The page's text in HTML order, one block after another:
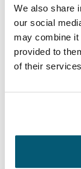
We also share
our social
may combine it
provided to
of their
Electronics
Make sure